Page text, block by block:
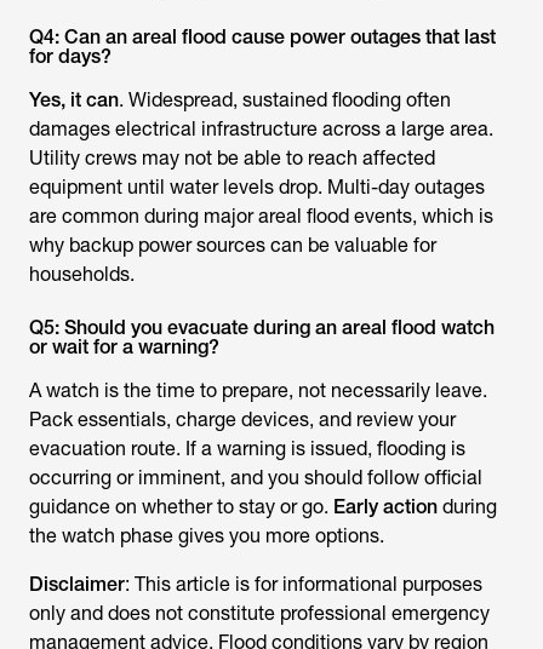
Q4: Can an areal flood cause power outages that last
for days?
Yes, it can. Widespread, sustained flooding often
damages electrical infrastructure across a large area.
Utility crews may not be able to reach affected
equipment until water levels drop. Multi-day outages
are common during major areal flood events, which is
why backup power sources can be valuable for
households.
Q5: Should you evacuate during an areal flood watch
or wait for a warning?
A watch is the time to prepare, not necessarily leave.
Pack essentials, charge devices, and review your
evacuation route. If a warning is issued, flooding is
occurring or imminent, and you should follow official
guidance on whether to stay or go. Early action during
the watch phase gives you more options.
Disclaimer: This article is for informational purposes
only and does not constitute professional emergency
management advice. Flood conditions vary by region